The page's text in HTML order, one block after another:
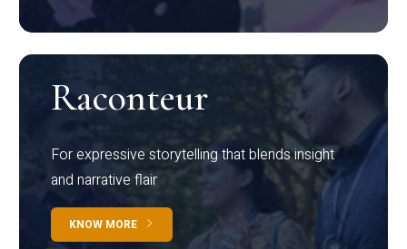
Raconteur
For expressive storytelling that blends insight
and narrative flair
KNOW MORE